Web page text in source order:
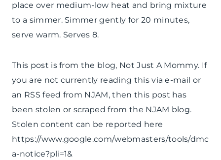
place over medium-low heat and bring mixture
to a simmer. Simmer gently for 20 minutes,
serve warm. Serves 8.
This post is from the blog, Not Just A Mommy. If
you are not currently reading this via e-mail or
an RSS feed from NJAM, then this post has
been stolen or scraped from the NJAM blog.
Stolen content can be reported here
https://www.google.com/webmasters/tools/dmc
a-notice?pli=1&